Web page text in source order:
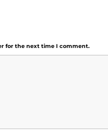
for the next time I comment.